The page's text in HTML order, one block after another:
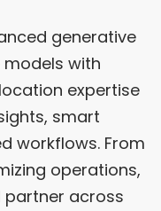
generative
with
expertise
smart
workflows. From
operations,
partner across